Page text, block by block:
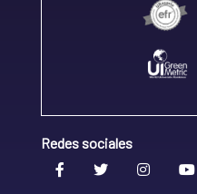
Redes sociales